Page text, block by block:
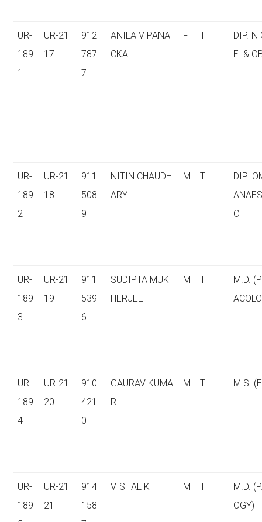
UR-
189
1
UR-21
17
912
787
7
ANILA V PANA
CKAL
F T
DIP.IN
E. &
UR-
189
2
UR-21
18
911
508
9
NITIN CHAUDH
ARY
M T
O
UR-
189
3
UR-21
19
911
539
6
SUDIPTA MUK
HERJEE
M T
M.D.
UR-
189
4
UR-21
20
910
421
0
GAURAV KUMA
R
M T M.S.
UR-
189
UR-21
21
914
158
VISHAL K M T
M.D.
OGY)